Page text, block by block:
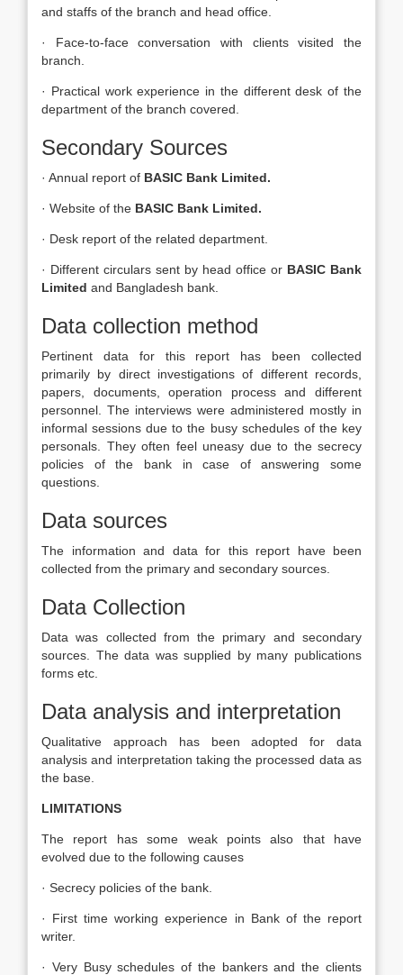
and staffs of the branch and head office.
· Face-to-face conversation with clients visited the
branch.
· Practical work experience in the different desk of the
department of the branch covered.
Secondary Sources
· Annual report of BASIC Bank Limited.
· Website of the BASIC Bank Limited.
· Desk report of the related department.
· Different circulars sent by head office or BASIC Bank
Limited and Bangladesh bank.
Data collection method
Pertinent data for this report has been collected
primarily by direct investigations of different records,
papers, documents, operation process and different
personnel. The interviews were administered mostly in
informal sessions due to the busy schedules of the key
personals. They often feel uneasy due to the secrecy
policies of the bank in case of answering some
questions.
Data sources
The information and data for this report have been
collected from the primary and secondary sources.
Data Collection
Data was collected from the primary and secondary
sources. The data was supplied by many publications
forms etc.
Data analysis and interpretation
Qualitative approach has been adopted for data
analysis and interpretation taking the processed data as
the base.
LIMITATIONS
The report has some weak points also that have
evolved due to the following causes
· Secrecy policies of the bank.
· First time working experience in Bank of the report
writer.
· Very Busy schedules of the bankers and the clients